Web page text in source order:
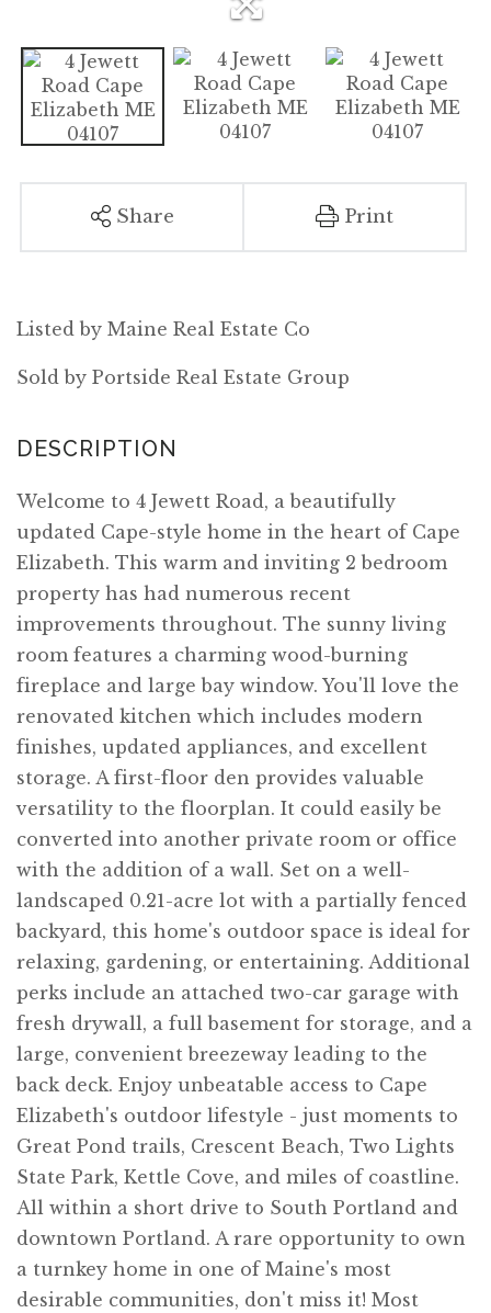
Share Print
Listed by Maine Real Estate Co
Sold by Portside Real Estate Group
Welcome to 4 Jewett Road, a beautifully
updated Cape-style home in the heart of Cape
Elizabeth. This warm and inviting 2 bedroom
property has had numerous recent
improvements throughout. The sunny living
room features a charming wood-burning
fireplace and large bay window. You'll love the
renovated kitchen which includes modern
finishes, updated appliances, and excellent
storage. A first-floor den provides valuable
versatility to the floorplan. It could easily be
converted into another private room or office
with the addition of a wall. Set on a well-
landscaped 0.21-acre lot with a partially fenced
backyard, this home's outdoor space is ideal for
relaxing, gardening, or entertaining. Additional
perks include an attached two-car garage with
fresh drywall, a full basement for storage, and a
large, convenient breezeway leading to the
back deck. Enjoy unbeatable access to Cape
Elizabeth's outdoor lifestyle - just moments to
Great Pond trails, Crescent Beach, Two Lights
State Park, Kettle Cove, and miles of coastline.
All within a short drive to South Portland and
downtown Portland. A rare opportunity to own
a turnkey home in one of Maine's most
desirable communities, don't miss it! Most